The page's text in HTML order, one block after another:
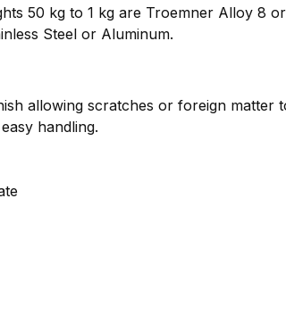
50 kg to 1 kg are Troemner Alloy 8
Steel or Aluminum.
allowing scratches or foreign matter
handling.